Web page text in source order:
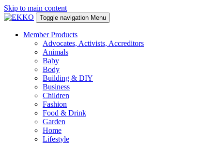
Skip to main content
Toggle navigation Menu
Member Products
Advocates, Activists, Accreditors
Animals
Baby
Body
Building & DIY
Business
Children
Fashion
Food & Drink
Garden
Home
Lifestyle